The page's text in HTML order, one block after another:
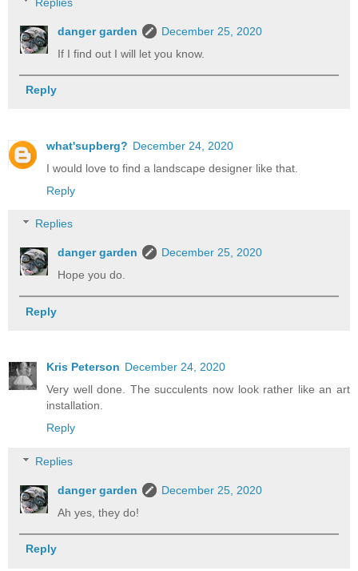
danger garden
December 25, 2020
If I find out I will let you know.
Reply
what'supberg? December 24, 2020
I would love to find a landscape designer like that.
Reply
Replies
danger garden
December 25, 2020
Hope you do.
Reply
Kris Peterson December 24, 2020
Very well done. The succulents now look rather like an art
installation.
Reply
Replies
danger garden
December 25, 2020
Ah yes, they do!
Reply